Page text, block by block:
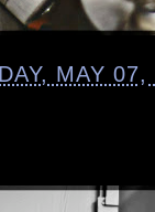
MAY 07,